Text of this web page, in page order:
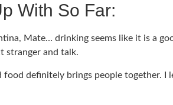
With So Far:
Mate… drinking seems like it is a
stranger and talk.
food definitely brings people together. I